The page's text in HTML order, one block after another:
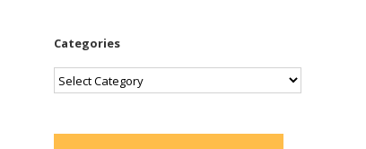
Categories
Categories